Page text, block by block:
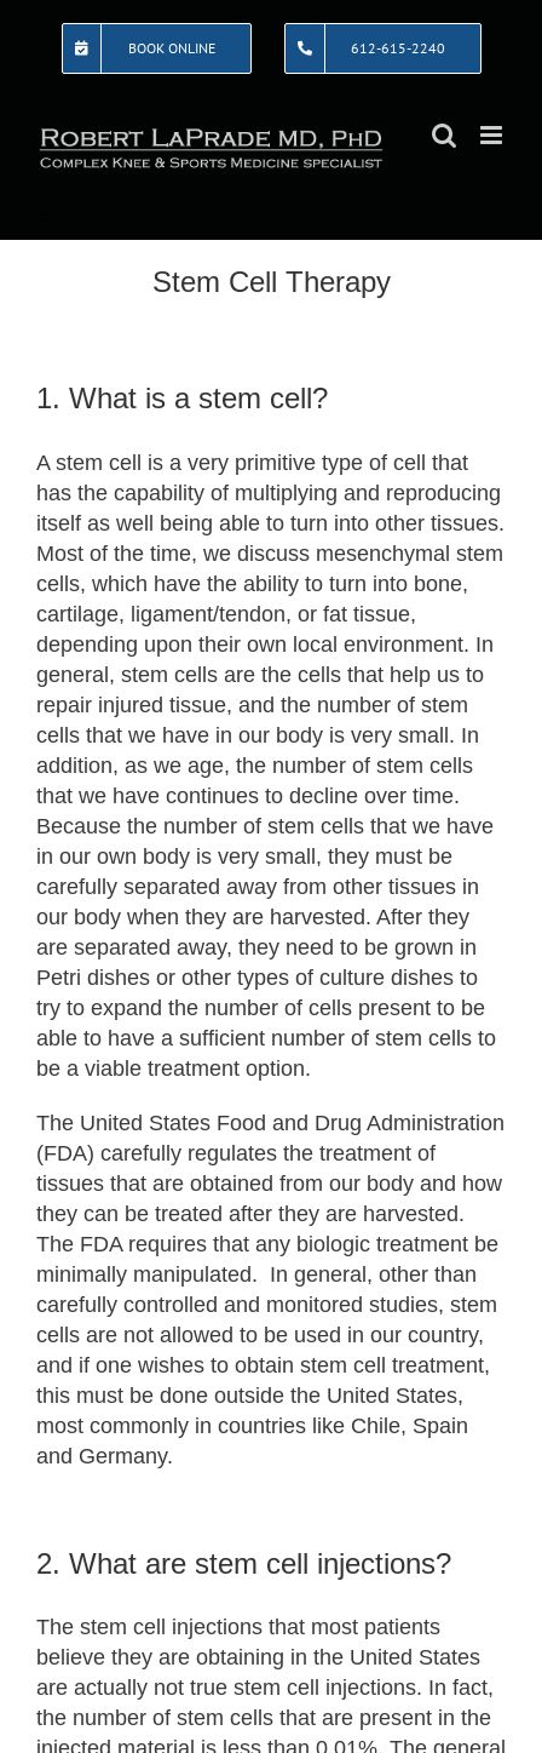
BOOK ONLINE 612-615-2240
Stem Cell Therapy
1. What is a stem cell?
A stem cell is a very primitive type of cell that
has the capability of multiplying and reproducing
itself as well being able to turn into other tissues.
Most of the time, we discuss mesenchymal stem
cells, which have the ability to turn into bone,
cartilage, ligament/tendon, or fat tissue,
depending upon their own local environment. In
general, stem cells are the cells that help us to
repair injured tissue, and the number of stem
cells that we have in our body is very small. In
addition, as we age, the number of stem cells
that we have continues to decline over time.
Because the number of stem cells that we have
in our own body is very small, they must be
carefully separated away from other tissues in
our body when they are harvested. After they
are separated away, they need to be grown in
Petri dishes or other types of culture dishes to
try to expand the number of cells present to be
able to have a sufficient number of stem cells to
be a viable treatment option.
The United States Food and Drug Administration
(FDA) carefully regulates the treatment of
tissues that are obtained from our body and how
they can be treated after they are harvested.
The FDA requires that any biologic treatment be
minimally manipulated. In general, other than
carefully controlled and monitored studies, stem
cells are not allowed to be used in our country,
and if one wishes to obtain stem cell treatment,
this must be done outside the United States,
most commonly in countries like Chile, Spain
and Germany.
2. What are stem cell injections?
The stem cell injections that most patients
believe they are obtaining in the United States
are actually not true stem cell injections. In fact,
the number of stem cells that are present in the